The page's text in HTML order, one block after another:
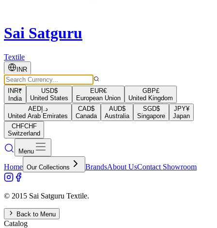
Sai Satguru
Textile
INR
INR₹
India
USD$
United States
EUR€
European Union
GBP£
United Kingdom
AEDد.إ
United Arab Emirates
CAD$
Canada
AUD$
Australia
SGD$
Singapore
JPY¥
Japan
CHFCHF
Switzerland
Menu
Home Our Collections BrandsAbout UsContact Showroom
© 2015 Sai Satguru Textile.
Back to Menu
Catalog